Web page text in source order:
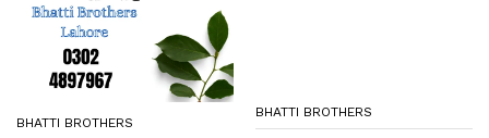
BHATTI BROTHERS
BHATTI BROTHERS